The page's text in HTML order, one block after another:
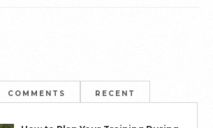
COMMENTS RECENT